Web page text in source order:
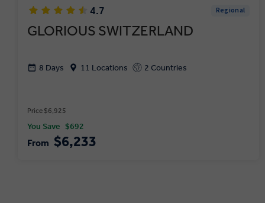
4.7 Regional
GLORIOUS SWITZERLAND
8 Days 11 Locations 2 Countries
Price $6,925
You Save $692
From $6,233